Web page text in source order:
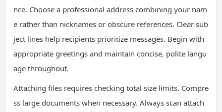
nce. Choose a professional address combining your nam
e rather than nicknames or obscure references. Clear sub
ject lines help recipients prioritize messages. Begin with
appropriate greetings and maintain concise, polite langu
age throughout.
Attaching files requires checking total size limits. Compre
ss large documents when necessary. Always scan attach